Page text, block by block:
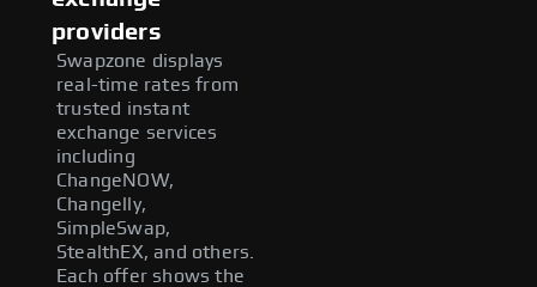
providers
Swapzone displays
real-time rates from
trusted instant
exchange services
including
ChangeNOW,
Changelly,
SimpleSwap,
StealthEX, and others.
Each offer shows the